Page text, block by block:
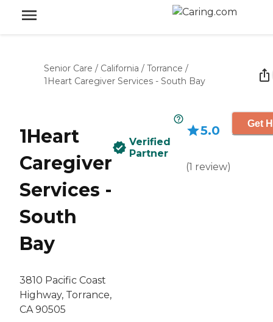
Senior Care / California / Torrance /
1Heart Caregiver Services - South Bay
1Heart
Caregiver
Services -
South
Bay
3810 Pacific Coast
Highway, Torrance,
CA 90505
Verified
Partner
5.0
(1 review)
Get